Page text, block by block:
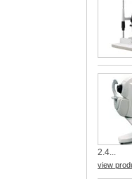
2.4...
view